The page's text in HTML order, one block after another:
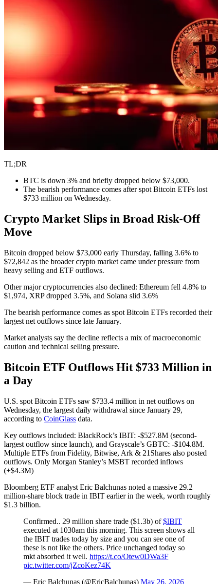
TL;DR
BTC is down 3% and briefly dropped below $73,000.
The bearish performance comes after spot Bitcoin ETFs lost
$733 million on Wednesday.
Crypto Market Slips in Broad Risk-Off
Move
Bitcoin dropped below $73,000 early Thursday, falling 3.6% to
$72,842 as the broader crypto market came under pressure from
heavy selling and ETF outflows.
Other major cryptocurrencies also declined: Ethereum fell 4.8% to
$1,974, XRP dropped 3.5%, and Solana slid 3.6%
The bearish performance comes as spot Bitcoin ETFs recorded their
largest net outflows since late January.
Market analysts say the decline reflects a mix of macroeconomic
caution and technical selling pressure.
Bitcoin ETF Outflows Hit $733 Million in
a Day
U.S. spot Bitcoin ETFs saw $733.4 million in net outflows on
Wednesday, the largest daily withdrawal since January 29,
according to CoinGlass data.
Key outflows included: BlackRock’s IBIT: -$527.8M (second-
largest outflow since launch), and Grayscale’s GBTC: -$104.8M.
Multiple ETFs from Fidelity, Bitwise, Ark & 21Shares also posted
outflows. Only Morgan Stanley’s MSBT recorded inflows
(+$4.3M)
Bloomberg ETF analyst Eric Balchunas noted a massive 29.2
million-share block trade in IBIT earlier in the week, worth roughly
$1.3 billion.
Confirmed.. 29 million share trade ($1.3b) of$IBIT
executed at 1030am this morning. This screen shows all
the IBIT trades today by size and you can see one of
these is not like the others. Price unchanged today so
mkt absorbed it well. https://t.co/Otew0DWa3F
pic.twitter.com/jZcoKez74K
— Eric Balchunas (@EricBalchunas) May 26, 2026